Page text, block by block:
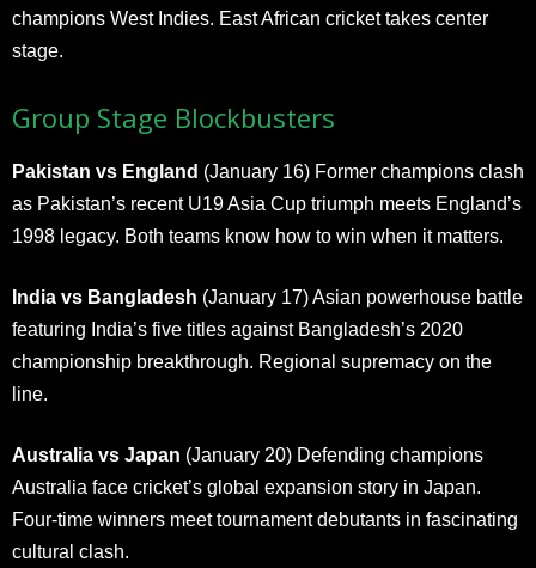
champions West Indies. East African cricket takes center
stage.
Group Stage Blockbusters
Pakistan vs England (January 16) Former champions clash
as Pakistan’s recent U19 Asia Cup triumph meets England’s
1998 legacy. Both teams know how to win when it matters.
India vs Bangladesh (January 17) Asian powerhouse battle
featuring India’s five titles against Bangladesh’s 2020
championship breakthrough. Regional supremacy on the
line.
Australia vs Japan (January 20) Defending champions
Australia face cricket’s global expansion story in Japan.
Four-time winners meet tournament debutants in fascinating
cultural clash.